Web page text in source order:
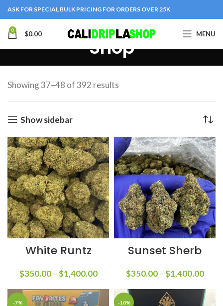
ASK FOR SPECIAL BULK PRICING FOR ORDERS OVER 25K
0 $0.00 MENU
Shop
Showing 37–48 of 392 results
Show sidebar
White Runtz
$350.00 –$1,400.00
Sunset Sherb
$350.00 –$1,400.00
-7% -10%